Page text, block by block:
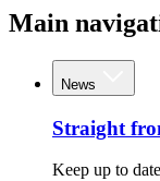
Main
News
Straight
Keep up to